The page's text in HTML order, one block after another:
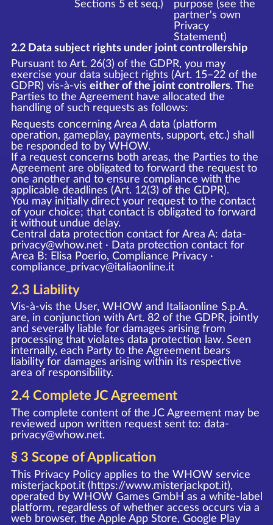
Sections 5 et seq.)
purpose (see the
partner's own
Privacy
Statement)
2.2 Data subject rights under joint controllership
Pursuant to Art. 26(3) of the GDPR, you may
exercise your data subject rights (Art. 15–22 of the
GDPR) vis-à-vis either of the joint controllers. The
Parties to the Agreement have allocated the
handling of such requests as follows:
Requests concerning Area A data (platform
operation, gameplay, payments, support, etc.) shall
be responded to by WHOW.
If a request concerns both areas, the Parties to the
Agreement are obligated to forward the request to
one another and to ensure compliance with the
applicable deadlines (Art. 12(3) of the GDPR).
You may initially direct your request to the contact
of your choice; that contact is obligated to forward
it without undue delay.
Central data protection contact for Area A: data-
privacy@whow.net · Data protection contact for
Area B: Elisa Poerio, Compliance Privacy ·
compliance_privacy@italiaonline.it
2.3 Liability
Vis-à-vis the User, WHOW and Italiaonline S.p.A.
are, in conjunction with Art. 82 of the GDPR, jointly
and severally liable for damages arising from
processing that violates data protection law. Seen
internally, each Party to the Agreement bears
liability for damages arising within its respective
area of responsibility.
2.4 Complete JC Agreement
The complete content of the JC Agreement may be
reviewed upon written request sent to: data-
privacy@whow.net.
§ 3 Scope of Application
This Privacy Policy applies to the WHOW service
misterjackpot.it (https://www.misterjackpot.it),
operated by WHOW Games GmbH as a white-label
platform, regardless of whether access occurs via a
web browser, the Apple App Store, Google Play